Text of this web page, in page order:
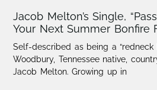
Jacob Melton’s Single,
Your Next Summer Bonfire
Self-described as being a “redneck
Woodbury, Tennessee native,
Jacob Melton. Growing up in